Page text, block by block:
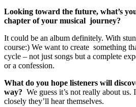
Looking toward the future, what’s
chapter of your musical journey?
It could be an album definitely. With
course:) We want to create something
cycle – not just songs but a complete
or a confession.
What do you hope listeners will
way? We guess it’s not really about
closely they’ll hear themselves.